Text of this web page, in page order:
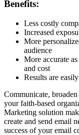
Benefits:
Less costly
Increased
More
audience
More accurate
and cost
Results are
Communicate,
your faith-based
Marketing solution
create and send email
success of your email